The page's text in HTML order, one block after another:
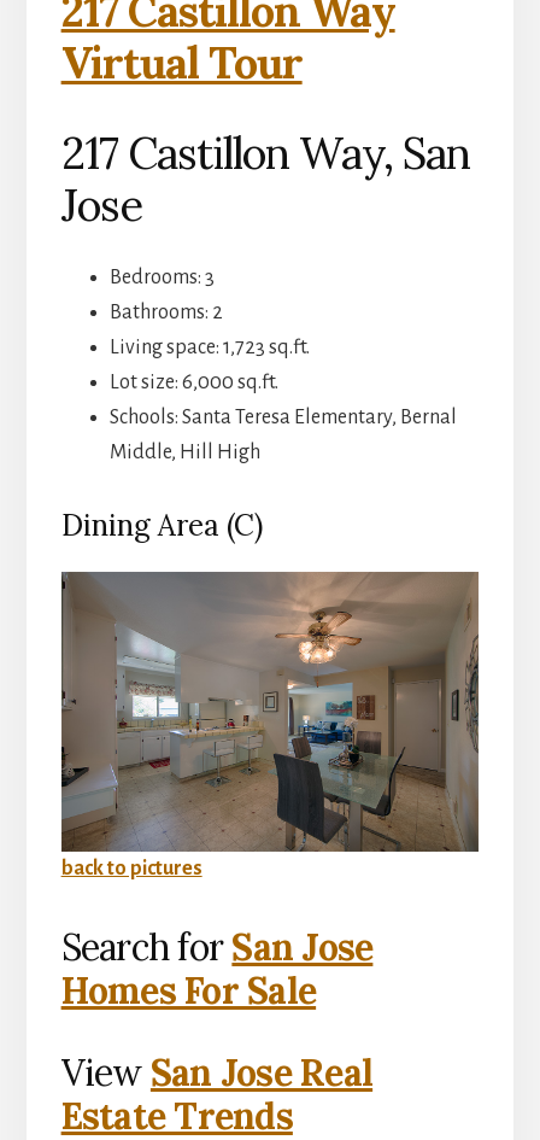
217 Castillon Way
Virtual Tour
217 Castillon Way, San
Jose
Bedrooms: 3
Bathrooms: 2
Living space: 1,723 sq.ft.
Lot size: 6,000 sq.ft.
Schools: Santa Teresa Elementary, Bernal
Middle, Hill High
Dining Area (C)
back to pictures
Search forSan Jose
Homes For Sale
View San Jose Real
Estate Trends